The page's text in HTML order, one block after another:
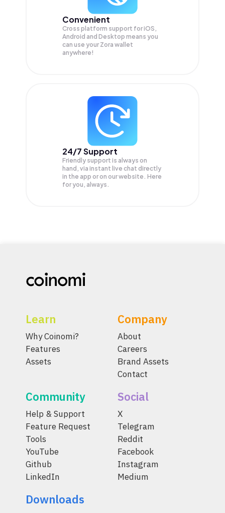
Convenient
Cross platform support for iOS,
Android and Desktop means you
can use your Zora wallet
anywhere!
24/7 Support
Friendly support is always on
hand, via instant live chat directly
in the app or on our website. Here
for you, always.
Learn
Why Coinomi?
Features
Assets
Company
About
Careers
Brand Assets
Contact
Community
Help & Support
Feature Request
Tools
YouTube
Github
LinkedIn
Social
X
Telegram
Reddit
Facebook
Instagram
Medium
Downloads